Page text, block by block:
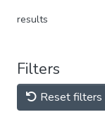
results
Filters
Reset filters